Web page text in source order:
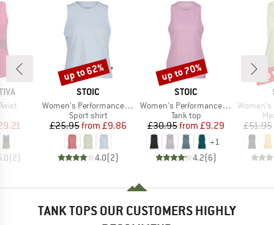
Price
(2)
BRAND
STOIC
Item(s)
Women's PerformanceMerino BorgholmSt. Tank
Product group
Sport shirt
Price
£25.95 Reduced Price
from £9.86
4.0(2)
Discount
up to 62%
BRAND
STOIC
Item(s)
Women's PerformanceMerino SpikenSt. Tank
Product group
Tank top
Price
£30.95 Reduced Price
from £9.29
+1
4.2(6)
Discount
up to 70%
Item(s)
Women's
£51.95
TANK TOPS OUR CUSTOMERS HIGHLY